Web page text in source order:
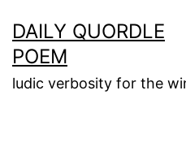
to
content
DAILY QUORDLE
POEM
ludic verbosity for the